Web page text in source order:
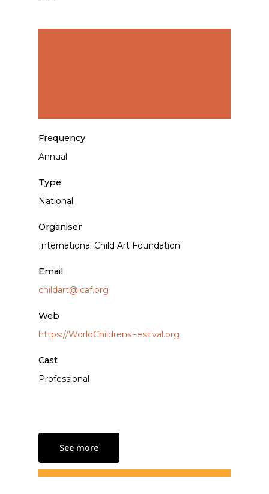
Frequency
Annual
Type
National
Organiser
International Child Art Foundation
Email
childart@icaf.org
Web
https://WorldChildrensFestival.org
Cast
Professional
See more